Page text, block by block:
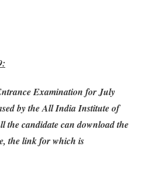
Examination for July
by the All India Institute of
the candidate can download the
the link for which is